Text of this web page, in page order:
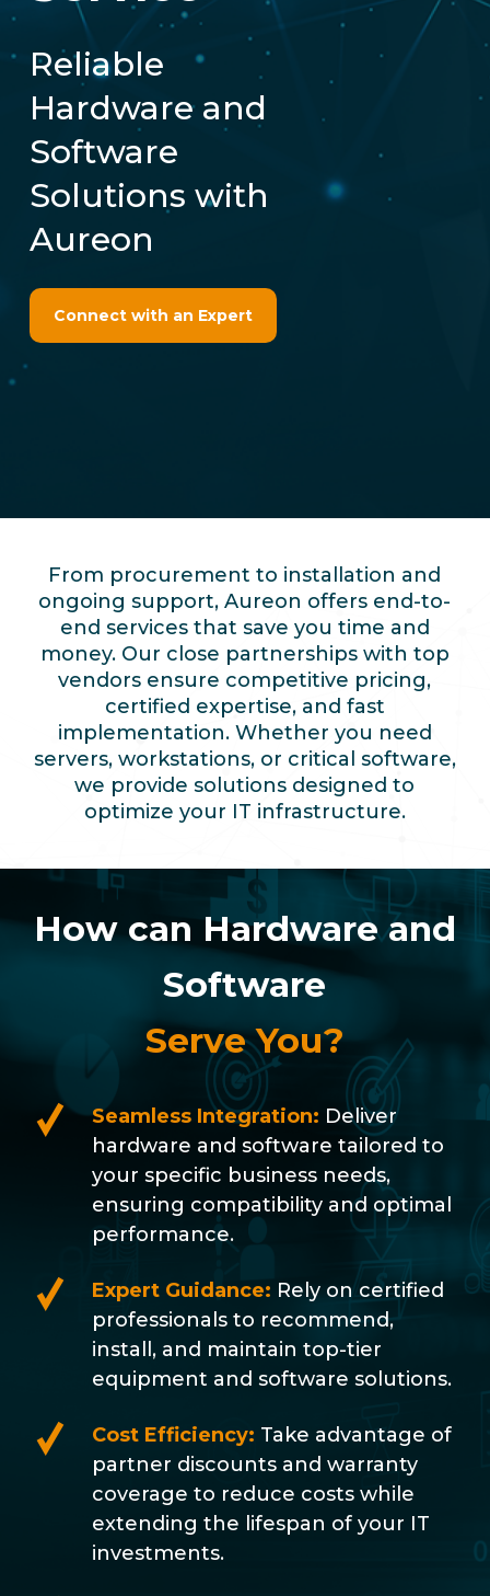
Reliable
Hardware and
Software
Solutions with
Aureon
Connect with an Expert
From procurement to installation and
ongoing support, Aureon offers end-to-
end services that save you time and
money. Our close partnerships with top
vendors ensure competitive pricing,
certified expertise, and fast
implementation. Whether you need
servers, workstations, or critical software,
we provide solutions designed to
optimize your IT infrastructure.
How can Hardware and
Software
Serve You?
Seamless Integration: Deliver
hardware and software tailored to
your specific business needs,
ensuring compatibility and optimal
performance.
Expert Guidance: Rely on certified
professionals to recommend,
install, and maintain top-tier
equipment and software solutions.
Cost Efficiency: Take advantage of
partner discounts and warranty
coverage to reduce costs while
extending the lifespan of your IT
investments.